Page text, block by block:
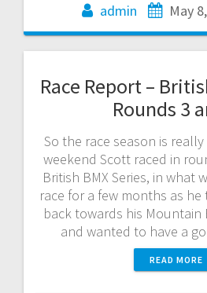
admin May
Race Report –
Rounds 3
So the race season is
weekend Scott raced in
British BMX Series, in what
race for a few months as
back towards his Mountain
and wanted to have a
READ MORE